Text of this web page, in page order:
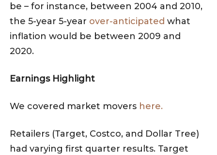
be – for instance, between 2004 and 2010,
the 5-year 5-year over-anticipated what
inflation would be between 2009 and
2020.
Earnings Highlight
We covered market movers here.
Retailers (Target, Costco, and Dollar Tree)
had varying first quarter results. Target